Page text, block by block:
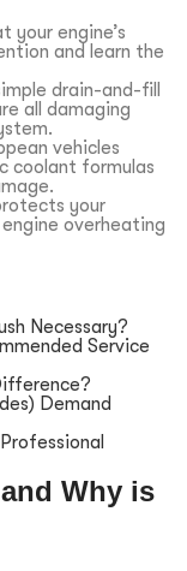
your engine’s
and learn the
drain-and-fill
all damaging
vehicles
coolant formulas
your
overheating
Necessary?
Service
Demand
Why is